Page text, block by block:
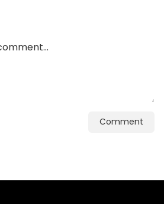
Comment